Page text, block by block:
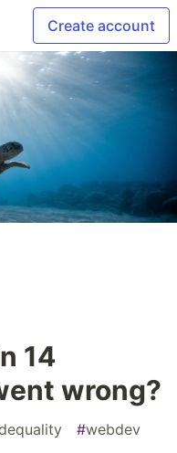
Create account
14
wrong?
#webdev